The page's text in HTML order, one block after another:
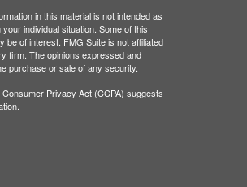
in this material is not intended as
individual situation. Some of this
be of interest. FMG Suite is not affiliated
firm. The opinions expressed and
purchase or sale of any security.
Consumer Privacy Act (CCPA) suggests
.